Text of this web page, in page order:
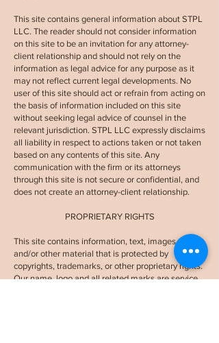
This site contains general information about STPL
LLC. The reader should not consider information
on this site to be an invitation for any attorney-
client relationship and should not rely on the
information as legal advice for any purpose as it
may not reflect current legal developments. No
user of this site should act or refrain from acting on
the basis of information included on this site
without seeking legal advice of counsel in the
relevant jurisdiction. STPL LLC expressly disclaims
all liability in respect to actions taken or not taken
based on any contents of this site. Any
communication with the firm or its attorneys
through this site is not secure or confidential, and
does not create an attorney-client relationship.
PROPRIETARY RIGHTS
This site contains information, text, images, logos,
and/or other material that is protected by
copyrights, trademarks, or other proprietary rights.
Our name, logo and all related marks are service